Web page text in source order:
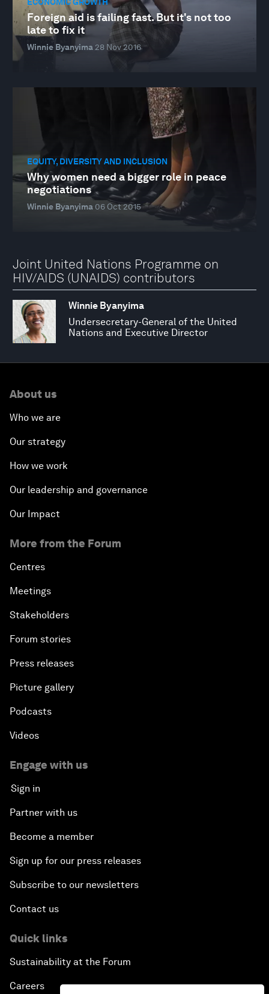
Foreign aid is failing fast. But it's not too
late to fix it
Winnie Byanyima28 Nov 2016
EQUITY, DIVERSITY AND INCLUSION
Why women need a bigger role in peace
negotiations
Winnie Byanyima 06 Oct 2015
Joint United Nations Programme on
HIV/AIDS (UNAIDS) contributors
Winnie Byanyima
Undersecretary-General of the United
Nations and Executive Director
About us
Who we are
Our strategy
How we work
Our leadership and governance
Our Impact
More from the Forum
Centres
Meetings
Stakeholders
Forum stories
Press releases
Picture gallery
Podcasts
Videos
Engage with us
Sign in
Partner with us
Become a member
Sign up for our press releases
Subscribe to our newsletters
Contact us
Quick links
Sustainability at the Forum
Careers